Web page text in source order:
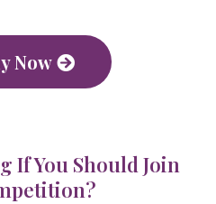
Now
If You Should Join